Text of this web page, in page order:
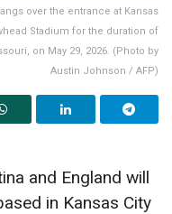
over the entrance at Kansas
Stadium for the duration of
on May 29, 2026. (Photo by
Austin Johnson / AFP)
and England will
in Kansas City